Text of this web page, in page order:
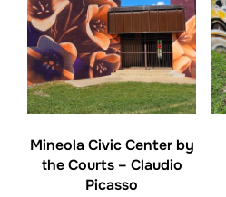
Mineola Civic Center by
the Courts – Claudio
Picasso